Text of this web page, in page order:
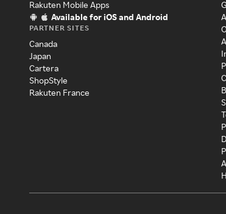
Rakuten Mobile Apps
Available for iOS and Android
PARTNER SITES
Canada
Japan
Cartera
ShopStyle
Rakuten France